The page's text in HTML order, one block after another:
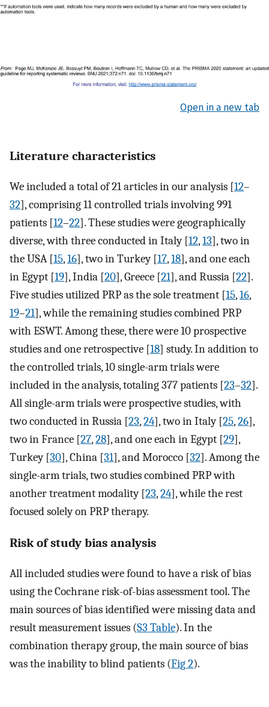
Open in a new tab
Literature characteristics
We included a total of 21 articles in our analysis [12–
32], comprising 11 controlled trials involving 991
patients [12–22]. These studies were geographically
diverse, with three conducted in Italy [12,13], two in
the USA [15,16], two in Turkey [17,18], and one each
in Egypt [19], India [20], Greece [21], and Russia [22].
Five studies utilized PRP as the sole treatment [15,16,
19–21], while the remaining studies combined PRP
with ESWT. Among these, there were 10 prospective
studies and one retrospective [18] study. In addition to
the controlled trials, 10 single-arm trials were
included in the analysis, totaling 377 patients [23–32].
All single-arm trials were prospective studies, with
two conducted in Russia [23,24], two in Italy [25,26],
two in France [27,28], and one each in Egypt [29],
Turkey [30], China [31], and Morocco [32]. Among the
single-arm trials, two studies combined PRP with
another treatment modality [23,24], while the rest
focused solely on PRP therapy.
Risk of study bias analysis
All included studies were found to have a risk of bias
using the Cochrane risk-of-bias assessment tool. The
main sources of bias identified were missing data and
result measurement issues (S3 Table). In the
combination therapy group, the main source of bias
was the inability to blind patients (Fig 2).